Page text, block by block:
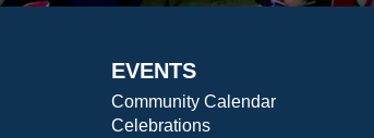
EVENTS
Community Calendar
Celebrations